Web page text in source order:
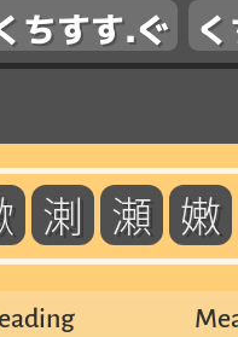
ちすす.ぐ
溂 瀬 嫩